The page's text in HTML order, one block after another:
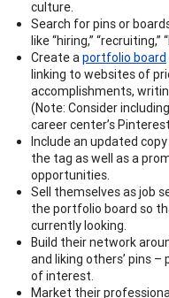
culture.
Search for pins or
like “hiring,” “recruiting,”
Create aportfolio board
linking to websites of
accomplishments,
(Note: Consider
career center’s
Include an updated
the tag as well as a
opportunities.
Sell themselves as job
the portfolio board so
currently looking.
Build their network
and liking others’ pins
of interest.
Market their